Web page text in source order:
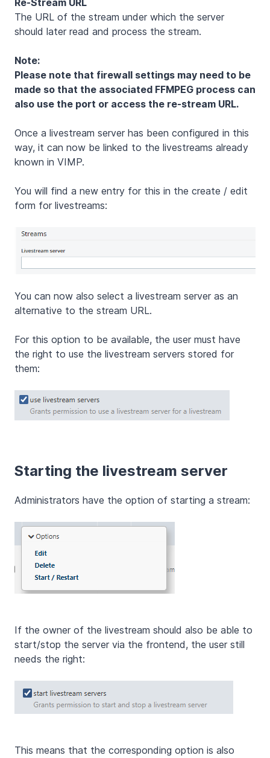
Re-Stream URL
The URL of the stream under which the server
should later read and process the stream.
Note:
Please note that firewall settings may need to be
made so that the associated FFMPEG process can
also use the port or access the re-stream URL.
Once a livestream server has been configured in this
way, it can now be linked to the livestreams already
known in VIMP.
You will find a new entry for this in the create / edit
form for livestreams:
You can now also select a livestream server as an
alternative to the stream URL.
For this option to be available, the user must have
the right to use the livestream servers stored for
them:
Starting the livestream server
Administrators have the option of starting a stream:
If the owner of the livestream should also be able to
start/stop the server via the frontend, the user still
needs the right:
This means that the corresponding option is also